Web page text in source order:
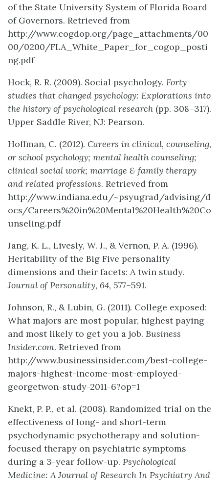
of the State University System of Florida Board
of Governors. Retrieved from
http://www.cogdop.org/page_attachments/00
00/0200/FLA_White_Paper_for_cogop_posti
ng.pdf
Hock, R. R. (2009). Social psychology. Forty
studies that changed psychology: Explorations into
the history of psychological research (pp. 308–317).
Upper Saddle River, NJ: Pearson.
Hoffman, C. (2012). Careers in clinical, counseling,
or school psychology; mental health counseling;
clinical social work; marriage & family therapy
and related professions. Retrieved from
http://www.indiana.edu/~psyugrad/advising/d
ocs/Careers%20in%20Mental%20Health%20Co
unseling.pdf
Jang, K. L., Livesly, W. J., & Vernon, P. A. (1996).
Heritability of the Big Five personality
dimensions and their facets: A twin study.
Journal of Personality, 64, 577–591.
Johnson, R., & Lubin, G. (2011). College exposed:
What majors are most popular, highest paying
and most likely to get you a job. Business
Insider.com. Retrieved from
http://www.businessinsider.com/best-college-
majors-highest-income-most-employed-
georgetwon-study-2011-6?op=1
Knekt, P. P., et al. (2008). Randomized trial on the
effectiveness of long- and short-term
psychodynamic psychotherapy and solution-
focused therapy on psychiatric symptoms
during a 3-year follow-up. Psychological
Medicine: A Journal of Research In Psychiatry And